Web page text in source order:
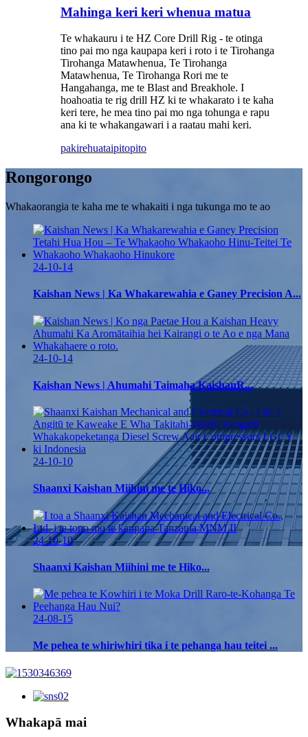
Mahinga keri keri whenua matua
Te whakauru i te HZ Core Drill Rig - te otinga
tino pai mo nga kaupapa keri i roto i te Tirohanga
Tirohanga Matawhenua, Te Tirohanga
Matawhenua, Te Tirohanga Rori me te
Hangahanga, me te Blast and Breakhole. I
hoahoatia te rig drill HZ ki te whakarato i te kaha
keri tere, he mea tino pai mo nga tohunga e rapu
ana ki te whakangawari i a raatau mahi keri.
pakirehuataipitopito
Rongorongo
Whakaorangia te kaha me te whakaiti i nga tukunga mo te ao
24-10-14
Kaishan News | Ka Whakarewahia e Ganey Precision A...
24-10-14
Kaishan News | Ahumahi Taimaha KaishanR...
24-10-10
Shaanxi Kaishan Miihini me te Hiko...
24-10-10
Shaanxi Kaishan Miihini me te Hiko...
24-08-15
Me pehea te whiriwhiri tika i te pehanga hau teitei ...
Whakapā mai